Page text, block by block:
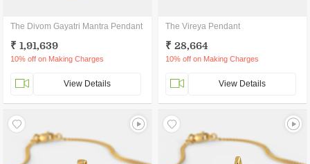
The Divom Gayatri Mantra Pendant
₹ 1,91,639
10% off on Making Charges
View Details
The Vireya Pendant
₹ 28,664
10% off on Making Charges
View Details